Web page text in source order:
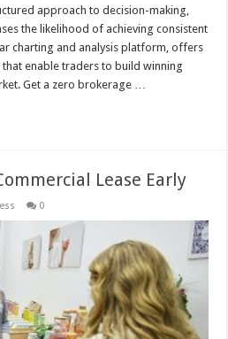
approach to decision-making,
the likelihood of achieving consistent
charting and analysis platform, offers
enable traders to build winning
Get a zero brokerage …
Lease Early
0